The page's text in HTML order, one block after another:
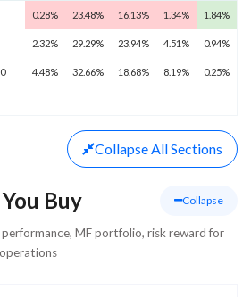
0.28% 23.48% 16.13% 1.34% 1.84%
2.32% 29.29% 23.94% 4.51% 0.94%
4.48% 32.66% 18.68% 8.19% 0.25%
CollapseAll Sections
Buy Collapse
MF portfolio, risk reward for